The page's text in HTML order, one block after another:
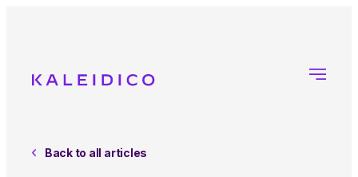
Back to all articles